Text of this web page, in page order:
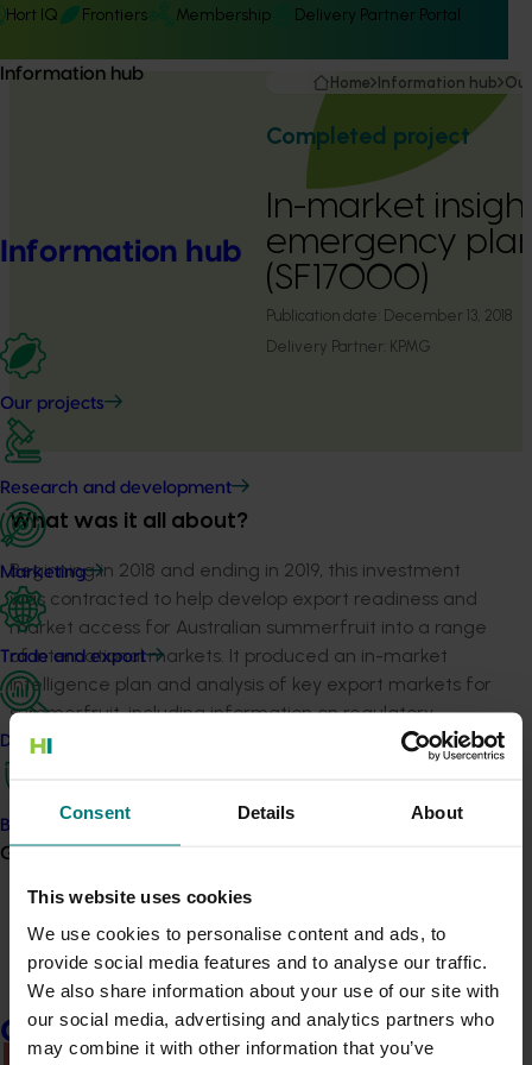
Consent Details About
This website uses cookies
We use cookies to personalise content and ads, to
provide social media features and to analyse our traffic.
We also share information about your use of our site with
our social media, advertising and analytics partners who
may combine it with other information that you’ve
Hort IQ Frontiers Membership Delivery Partner Portal
Information hub
Information hub
Our projects
Research and development
Marketing
Trade and export
Data and insights
Biosecurity R&D
Growers
Growers
Home Information hub
Completed project
In-market
emergency
(SF17000)
Publication date: December 13, 2018
Delivery Partner: KPMG
What was it all about?
Beginning in 2018 and ending in 2019, this investment
was contracted to help develop export readiness and
market access for Australian summerfruit into a range
of international markets. It produced an in-market
intelligence plan and analysis of key export markets for
summerfruit, including information on regulatory
considerations and entry requirements. It
also developed information on resources and networks
emergency industry response plan for use in the event
Growers can request access to the project’s resources
by contacting Summerfruit Australia Limited via the
form atwww.summerfruit.com.au/contact.